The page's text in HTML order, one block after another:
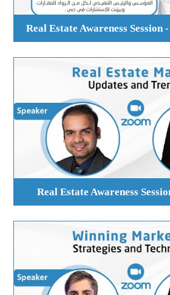
Real Estate Awareness Session
Real Estate Awareness